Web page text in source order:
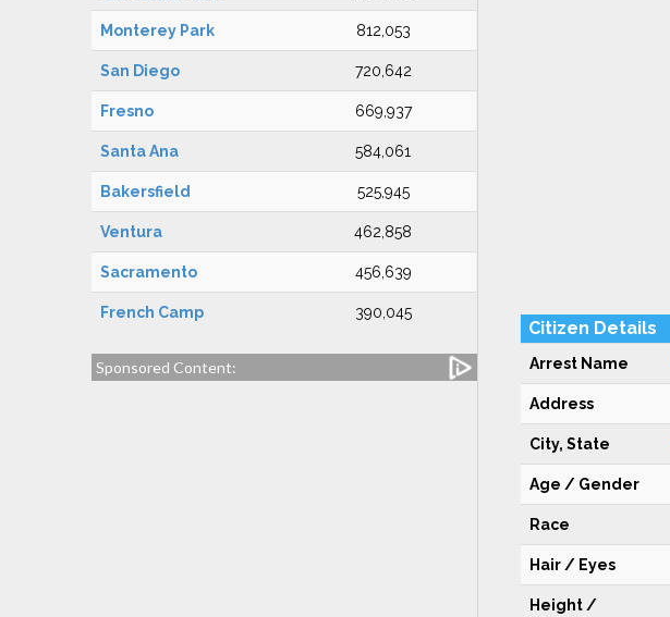
Monterey Park 812,053
San Diego 720,642
Fresno 669,937
Santa Ana 584,061
Bakersfield 525,945
Ventura 462,858
Sacramento 456,639
French Camp 390,045
Sponsored Content:
Citizen Details
Arrest Name
Address
City, State
Age / Gender
Race
Hair / Eyes
Height /